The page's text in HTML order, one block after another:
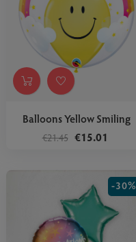
Balloons Yellow Smiling
€21.45 €15.01
-30%